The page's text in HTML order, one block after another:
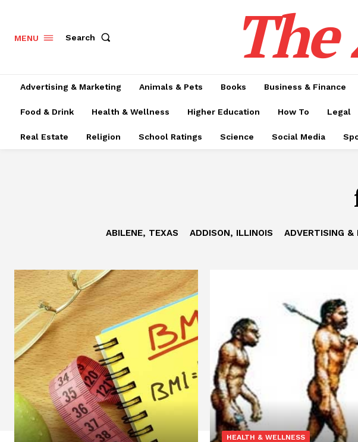
MENU Search The
Advertising & Marketing Animals & Pets Books Business & Finance
Food & Drink Health & Wellness Higher Education How To Legal
Real Estate Religion School Ratings Science Social Media
ABILENE, TEXAS ADDISON, ILLINOIS ADVERTISING &
HEALTH & WELLNESS